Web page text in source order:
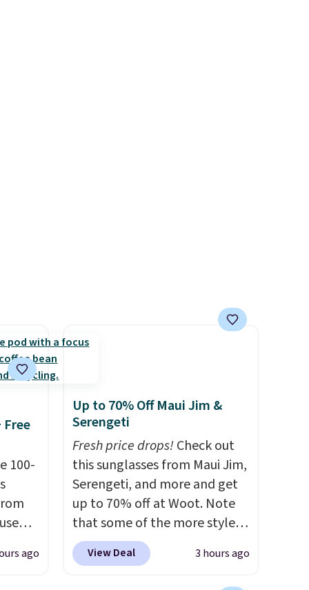
Free
100-
ago
Up to 70% Off Maui Jim &
Serengeti
Fresh price drops!Check out
this sunglasses from Maui Jim,
Serengeti, and more and get
up to 70% off at Woot. Note
that some of the more styles
are selling fast! A best bet is
the pictured pair of Maui Jim
View Deal 3 hours ago